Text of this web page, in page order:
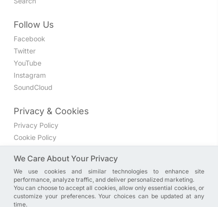
Follow Us
Facebook
Twitter
YouTube
Instagram
SoundCloud
Privacy & Cookies
Privacy Policy
Cookie Policy
Join the discussion
We have a Facebook group where you can share directly
with us. Come in and discuss new features, general
We Care About Your Privacy
We use cookies and similar technologies to enhance site
performance, analyze traffic, and deliver personalized marketing.
You can choose to accept all cookies, allow only essential cookies, or
customize your preferences. Your choices can be updated at any
time.